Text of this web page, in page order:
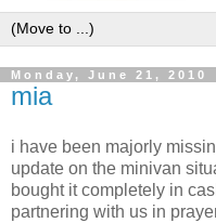
Monday, June 21, 2010
mia
i have been majorly
update on the minivan
bought it completely in
partnering with us in